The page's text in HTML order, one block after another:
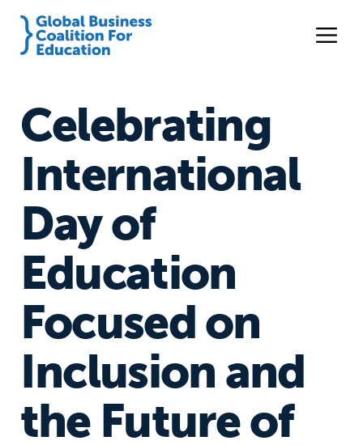
Celebrating
International
Day of
Education
Focused on
Inclusion and
the Future of